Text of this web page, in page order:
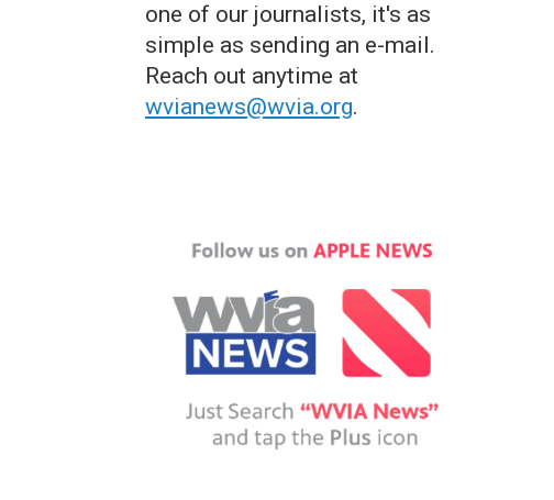
one of our journalists, it's as
simple as sending an e-mail.
Reach out anytime at
wvianews@wvia.org.